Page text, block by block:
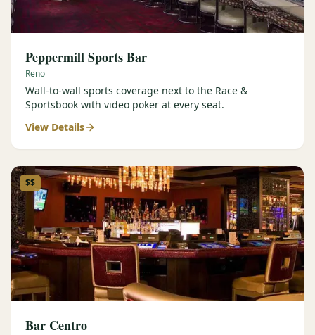
Peppermill Sports Bar
Reno
Wall-to-wall sports coverage next to the Race &
Sportsbook with video poker at every seat.
View Details
$$
Bar Centro